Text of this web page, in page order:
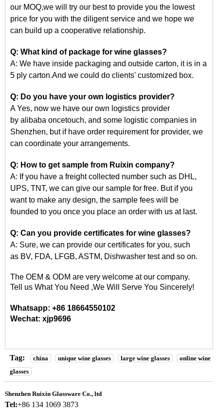
our MOQ,we will try our best to provide you the lowest
price for you with the diligent service and we hope we
can build up a cooperative relationship.
Q: What kind of package for wine glasses?
A: We have inside packaging and outside carton, it is in a
5 ply carton.And we could do clients' customized box.
Q: Do you have your own logistics provider?
A Yes, now we have our own logistics provider
by alibaba oncetouch, and some logistic companies in
Shenzhen, but if have order requirement for provider, we
can coordinate your arrangements.
Q: How to get sample from Ruixin company?
A: If you have a freight collected number such as DHL,
UPS, TNT, we can give our sample for free. But if you
want to make any design, the sample fees will be
founded to you once you place an order with us at last.
Q: Can you provide certificates for wine glasses?
A: Sure, we can provide our certificates for you, such
as BV, FDA, LFGB, ASTM, Dishwasher test and so on.
The OEM & ODM are very welcome at our company.
Tell us What You Need ,We Will Serve You Sincerely!
Whatsapp: +86 18664550102
Wechat: xjp9696
Tag: china unique wine glasses large wine glasses
online wine
glasses
Shenzhen Ruixin Glassware Co., ltd
Tel:+86 134 1069 3873